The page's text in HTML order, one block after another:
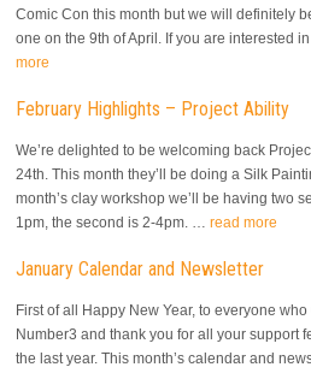
Comic Con this month but we will definitely
one on the 9th of April. If you are interested
more
February Highlights – Project Ability
We’re delighted to be welcoming back
24th. This month they’ll be doing a Silk
month’s clay workshop we’ll be having two
1pm, the second is 2-4pm. …read more
January Calendar and Newsletter
First of all Happy New Year, to everyone
Number3 and thank you for all your support
the last year. This month’s calendar and